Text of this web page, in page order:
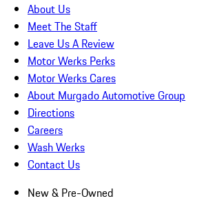
About Us
Meet The Staff
Leave Us A Review
Motor Werks Perks
Motor Werks Cares
About Murgado Automotive Group
Directions
Careers
Wash Werks
Contact Us
New & Pre-Owned